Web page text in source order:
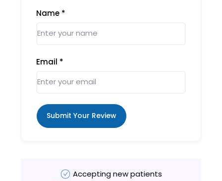
Name *
Email *
Submit Your Review
Accepting new patients